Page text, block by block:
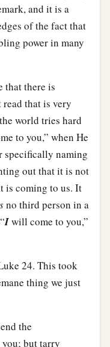
and it is a
of the fact that
power in many
that there is
read that is very
world tries hard
to you,” when He
specifically naming
out that it is not
is coming to us. It
no third person in a
Iwill come to you,”
24. This took
thing we just
the
but tarry